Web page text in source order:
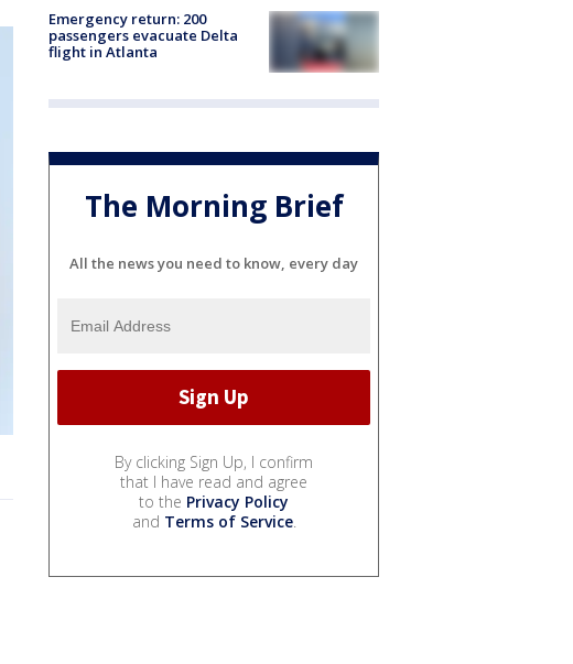
Emergency return: 200
passengers evacuate Delta
flight in Atlanta
The Morning Brief
All the news you need to know, every day
By clicking Sign Up, I confirm
that I have read and agree
to the Privacy Policy
and Terms of Service.